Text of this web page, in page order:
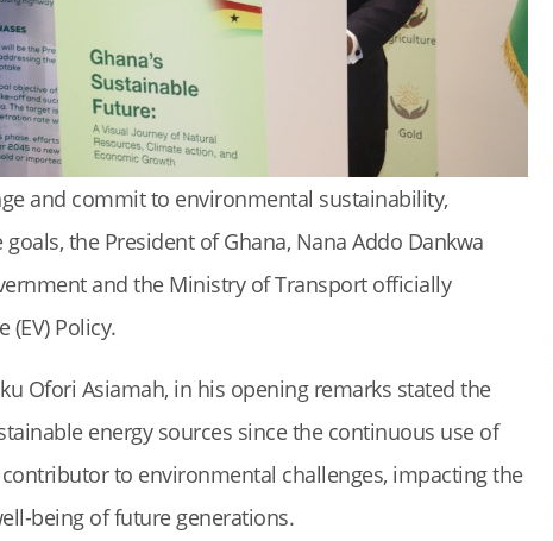
and commit to environmental sustainability,
the President of Ghana, Nana Addo Dankwa
and the Ministry of Transport officially
Policy.
Ofori Asiamah, in his opening remarks stated the
energy sources since the continuous use of
to environmental challenges, impacting the
being of future generations.